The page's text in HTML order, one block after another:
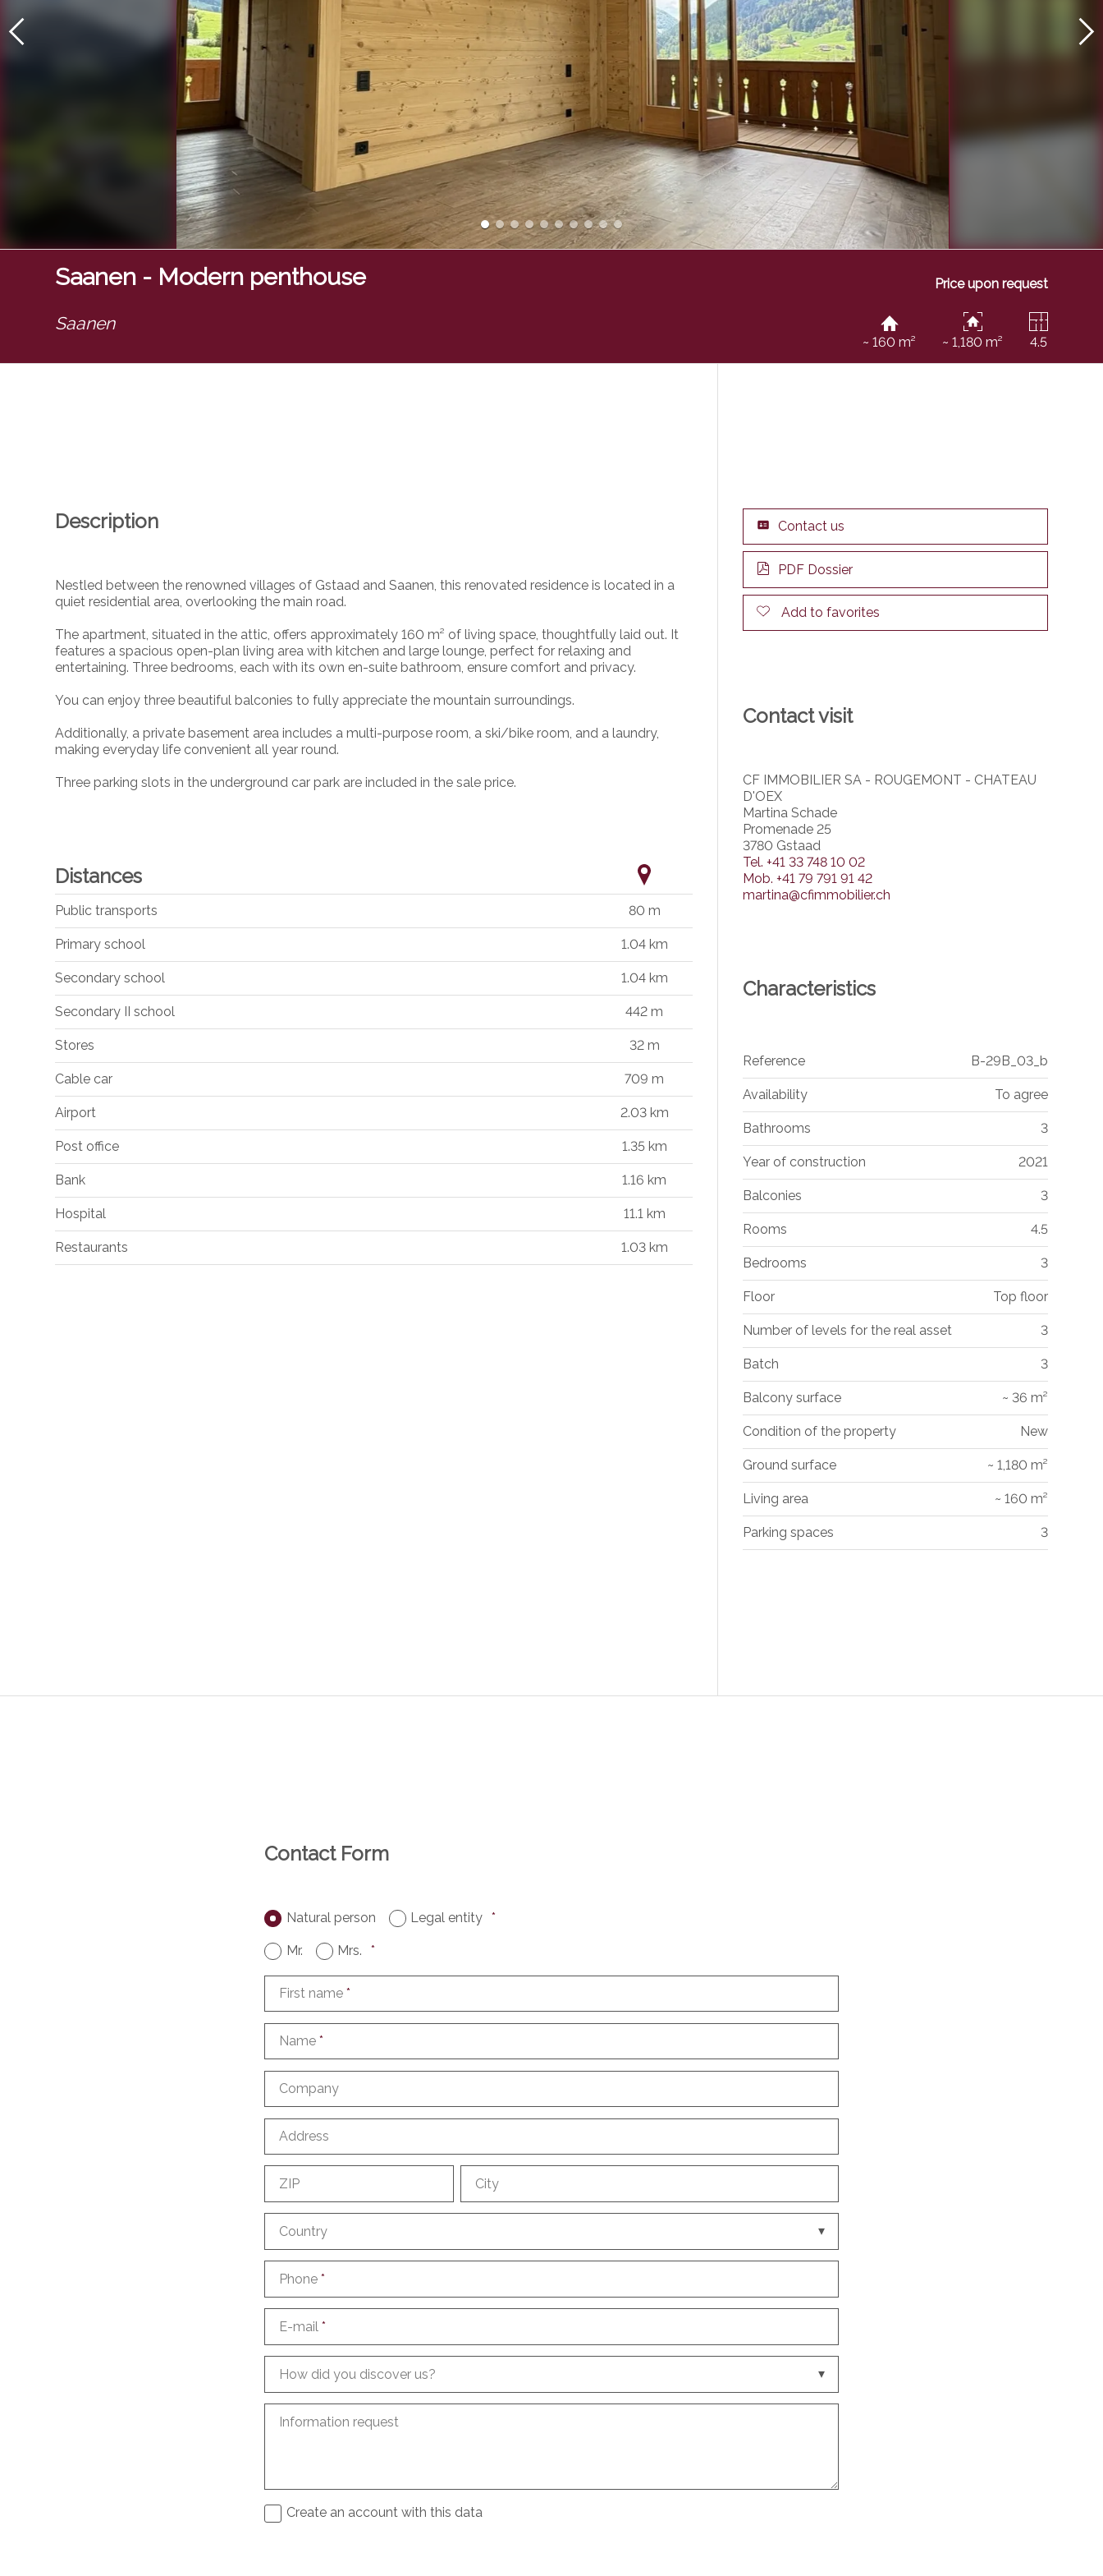
Saanen - Modern penthouse Price upon request
Saanen
~ 160 m² ~ 1,180 m² 4.5
Description
Nestled between the renowned villages of Gstaad and Saanen, this renovated residence is located in a
quiet residential area, overlooking the main road.
The apartment, situated in the attic, offers approximately 160 m² of living space, thoughtfully laid out. It
features a spacious open-plan living area with kitchen and large lounge, perfect for relaxing and
entertaining. Three bedrooms, each with its own en-suite bathroom, ensure comfort and privacy.
You can enjoy three beautiful balconies to fully appreciate the mountain surroundings.
Additionally, a private basement area includes a multi-purpose room, a ski/bike room, and a laundry,
making everyday life convenient all year round.
Three parking slots in the underground car park are included in the sale price.
Distances
Public transports 80 m
Primary school 1.04 km
Secondary school 1.04 km
Secondary II school 442 m
Stores 32 m
Cable car 709 m
Airport 2.03 km
Post office 1.35 km
Bank 1.16 km
Hospital 11.1 km
Restaurants 1.03 km
Contact us
PDF Dossier
Add to favorites
Contact visit
CF IMMOBILIER SA - ROUGEMONT - CHATEAU
D'OEX
Martina Schade
Promenade 25
3780 Gstaad
Tel. +41 33 748 10 02
Mob. +41 79 791 91 42
martina@cfimmobilier.ch
Characteristics
Reference B-29B_03_b
Availability To agree
Bathrooms 3
Year of construction 2021
Balconies 3
Rooms 4.5
Bedrooms 3
Floor Top floor
Number of levels for the real asset 3
Batch 3
Balcony surface ~ 36 m²
Condition of the property New
Ground surface ~ 1,180 m²
Living area ~ 160 m²
Parking spaces 3
Contact Form
Natural person Legal entity *
Mr. Mrs. *
First name *
Name *
Company
Address
ZIP City
Country
Phone *
E-mail *
How did you discover us?
Information request
Create an account with this data